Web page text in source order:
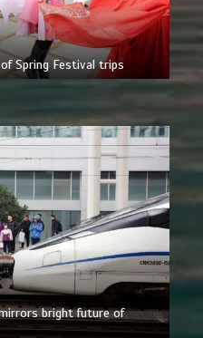
Spring Festival trips
bright future of